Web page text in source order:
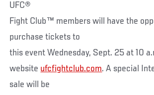
UFC®
Fight Club™ members will have the
purchase tickets to
this event Wednesday, Sept. 25 at 10
website ufcfightclub.com. A special
sale will be